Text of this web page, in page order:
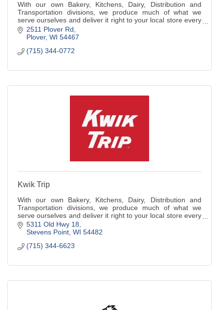
With our own Bakery, Kitchens, Dairy, Distribution and
Transportation divisions, we produce much of what we
serve ourselves and deliver it right to your local store every
day.2511 Plover Rd
Plover WI 54467
(715) 344-0772
Kwik Trip
With our own Bakery, Kitchens, Dairy, Distribution and
Transportation divisions, we produce much of what we
serve ourselves and deliver it right to your local store every
day.5311 Old Hwy 18
Stevens Point WI 54482
(715) 344-6623